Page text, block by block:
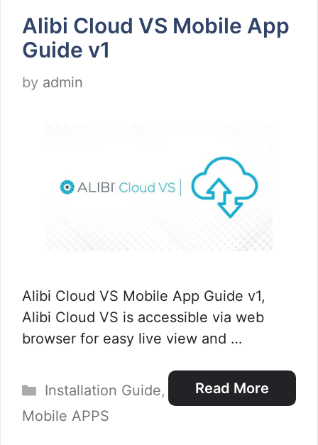
Alibi Cloud VS Mobile App
Guide v1
by admin
Alibi Cloud VS Mobile App Guide v1,
Alibi Cloud VS is accessible via web
browser for easy live view and …
Read More
Categories
Installation Guide,
Mobile APPS